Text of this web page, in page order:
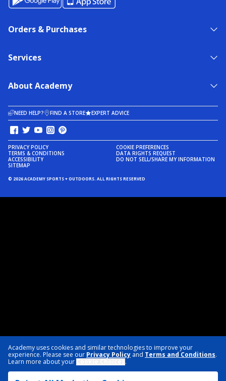
Academy uses cookies and similar technologies to improve your
experience. Please see our Privacy Policy and Terms and Conditions.
Learn more about your
.
Orders & Purchases
Services
About Academy
NEED HELP? FIND A STORE EXPERT ADVICE
PRIVACY POLICY
TERMS & CONDITIONS
ACCESSIBILITY
SITEMAP
COOKIE PREFERENCES
DATA RIGHTS REQUEST
DO NOT SELL/SHARE MY INFORMATION
© 2026 ACADEMY SPORTS + OUTDOORS. ALL RIGHTS RESERVED